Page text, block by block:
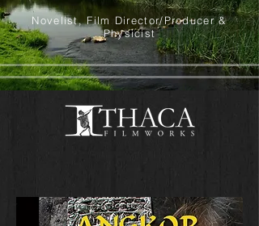
Novelist, Film Director/Producer &
Physicist